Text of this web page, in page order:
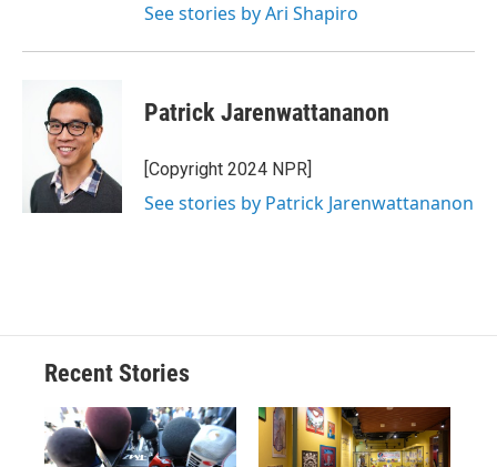
See stories by Ari Shapiro
Patrick Jarenwattananon
[Copyright 2024 NPR]
See stories by Patrick Jarenwattananon
Recent Stories